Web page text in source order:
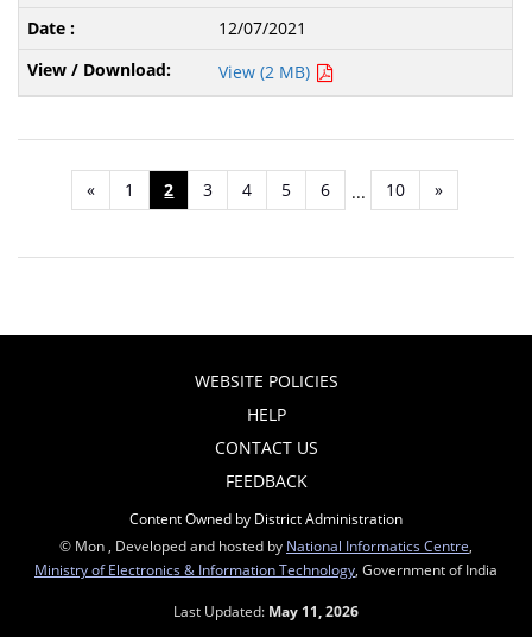
12/07/2021
View (2 MB)
« 1 2 3 4 5 6 ... 10 »
WEBSITE POLICIES
HELP
CONTACT US
FEEDBACK
Content Owned by District Administration
© Mon , Developed and hosted by National Informatics Centre
Ministry of Electronics & Information Technology , Government of India
Last Updated: May 11, 2026